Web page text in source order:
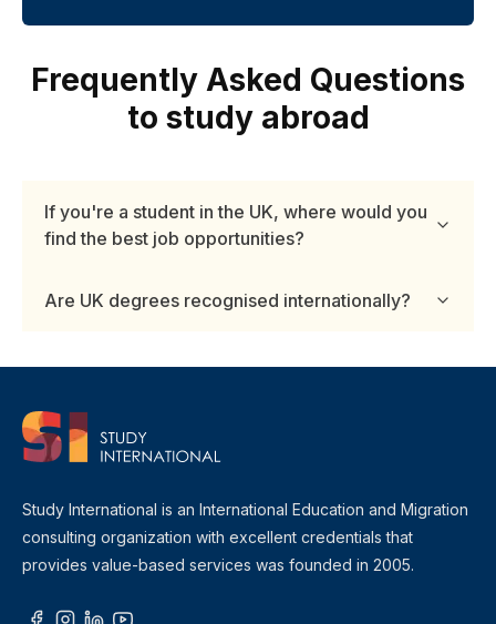
Frequently Asked Questions
to study abroad
If you're a student in the UK, where would you
find the best job opportunities?
Are UK degrees recognised internationally?
Study International is an International Education and Migration
consulting organization with excellent credentials that
provides value-based services was founded in 2005.